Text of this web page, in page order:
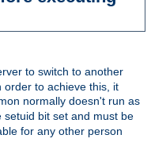
to switch to another
to achieve this, it
normally doesn't run as
setuid bit set and must be
for any other person